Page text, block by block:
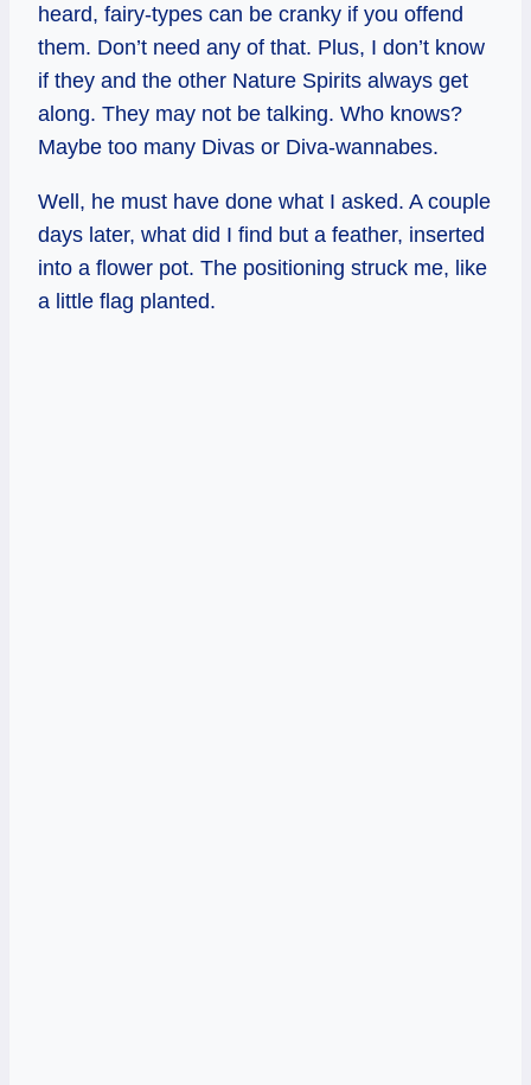
heard, fairy-types can be cranky if you offend
them. Don’t need any of that. Plus, I don’t know
if they and the other Nature Spirits always get
along. They may not be talking. Who knows?
Maybe too many Divas or Diva-wannabes.
Well, he must have done what I asked. A couple
days later, what did I find but a feather, inserted
into a flower pot. The positioning struck me, like
a little flag planted.